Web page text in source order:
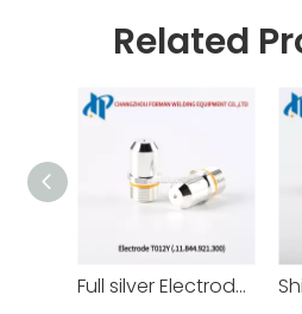
Related
Full silver Electrode T012y Cathode 11.844.921.300 for Kjellberg Plasma Cutting Torch Consumables